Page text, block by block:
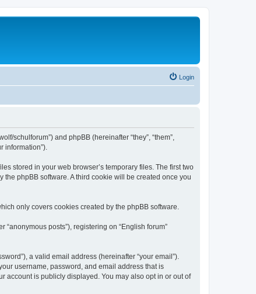
Login
schulforum”) and phpBB (hereinafter “they”, “them”,
information”).
stored in your web browser’s temporary files. The first two
phpBB software. A third cookie will be created once you
only covers cookies created by the phpBB software.
posts”), registering on “English forum”
a valid email address (hereinafter “your email”).
username, password, and email address that is
account is publicly displayed. You may also opt in or out of